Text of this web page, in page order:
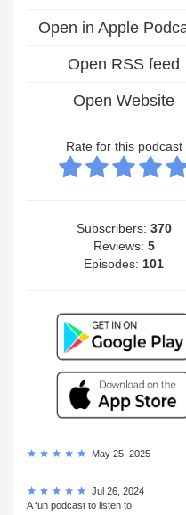
Open in Apple
Open RSS feed
Open Website
Rate for this podcast
Subscribers: 370
Reviews: 5
Episodes: 101
May 25, 2025
Jul 26, 2024
A fun podcast to listen to